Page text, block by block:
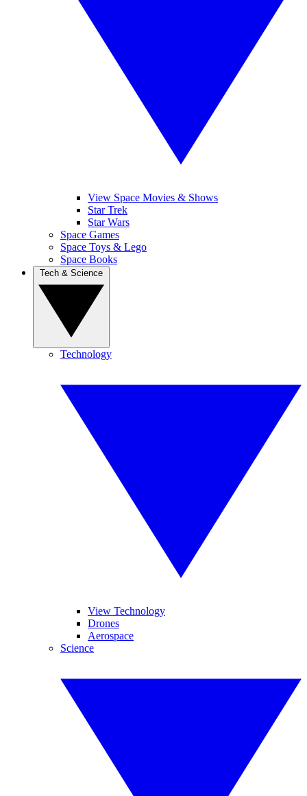
View Space Movies & Shows
Star Trek
Star Wars
Space Games
Space Toys & Lego
Space Books
Technology
View Technology
Drones
Aerospace
Science